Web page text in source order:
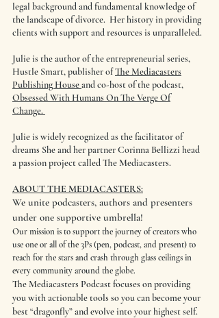
legal background and fundamental knowledge of
the landscape of divorce. Her history in providing
clients with support and resources is unparalleled.
Julie is the author of the entrepreneurial series,
Hustle Smart, publisher ofThe Mediacasters
Publishing Houseand co-host of the podcast,
Obsessed With Humans On The Verge Of
Change.
Julie is widely recognized as the facilitator of
dreams She and her partner Corinna Bellizzi head
a passion project called The Mediacasters.
ABOUT THE MEDIACASTERS:
We unite podcasters, authors and presenters
under one supportive umbrella!
Our mission is to support the journey of creators who
use one or all of the 3Ps (pen, podcast, and present) to
reach for the stars and crash through glass ceilings in
every community around the globe.
The Mediacasters Podcast focuses on providing
you with actionable tools so you can become your
best “dragonfly” and evolve into your highest self.